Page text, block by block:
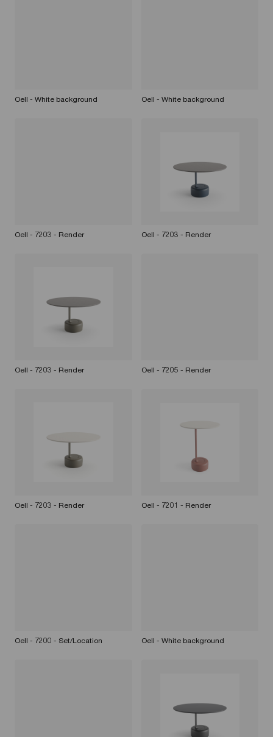
Oell - White background Oell - White background
Oell - 7203 - Render Oell - 7203 - Render
Oell - 7203 - Render Oell - 7205 - Render
Oell - 7203 - Render Oell - 7201 - Render
Oell - 7200 - Set/Location Oell - White background